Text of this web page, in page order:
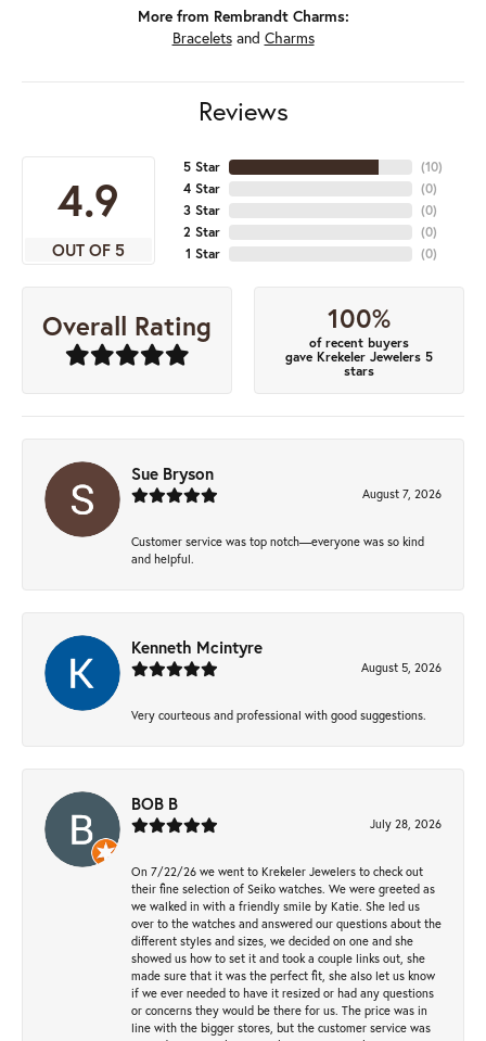
More from Rembrandt Charms:
Braceletsand Charms
Reviews
4.9
OUT OF 5
5 Star
4 Star
3 Star
2 Star
1 Star
(10)
(0)
(0)
(0)
(0)
Overall Rating 100%
of recent buyers
gave Krekeler Jewelers 5
stars
Sue Bryson
August 7, 2026
Customer service was top notch—everyone was so kind
and helpful.
Kenneth Mcintyre
August 5, 2026
Very courteous and professional with good suggestions.
BOB B
July 28, 2026
On 7/22/26 we went to Krekeler Jewelers to check out
their fine selection of Seiko watches. We were greeted as
we walked in with a friendly smile by Katie. She led us
over to the watches and answered our questions about the
different styles and sizes, we decided on one and she
showed us how to set it and took a couple links out, she
made sure that it was the perfect fit, she also let us know
if we ever needed to have it resized or had any questions
or concerns they would be there for us. The price was in
line with the bigger stores, but the customer service was